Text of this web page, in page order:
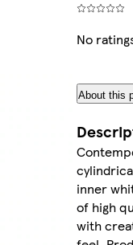
No
About this
inner
of high
with